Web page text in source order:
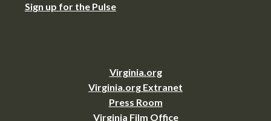
Sign up for the Pulse
Virginia.org
Virginia.org Extranet
Press Room
Virginia Film Office